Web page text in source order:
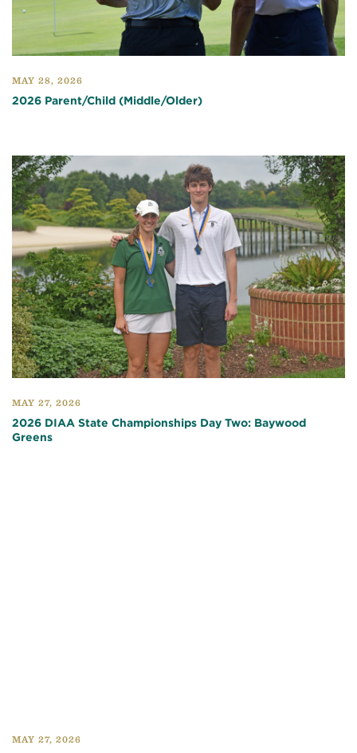
MAY 28, 2026
2026 Parent/Child (Middle/Older)
MAY 27, 2026
2026 DIAA State Championships Day Two: Baywood
Greens
MAY 27, 2026